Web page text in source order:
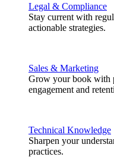
Legal & Compliance
Stay current with
actionable strategies.
Sales & Marketing
Grow your book with
engagement and
Technical Knowledge
Sharpen your
practices.